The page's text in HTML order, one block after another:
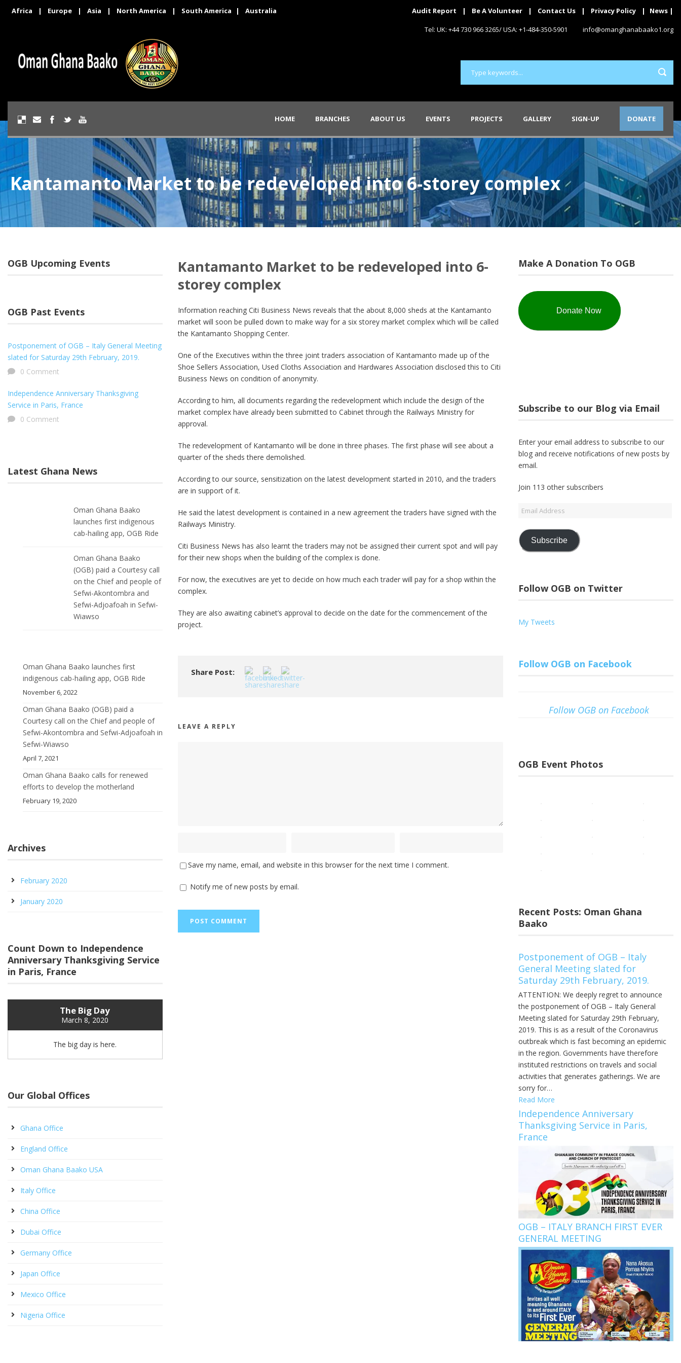
Africa | Europe | Asia | North America | South America | Australia Audit Report | Be A Volunteer | Contact Us | Privacy Policy | News |
Tel: UK: +44 730 966 3265/ USA: +1-484-350-5901 info@omanghanabaako1.org
HOME BRANCHES ABOUT US EVENTS PROJECTS GALLERY SIGN-UP DONATE
Kantamanto Market to be redeveloped into 6-storey complex
Kantamanto Market to be redeveloped into 6-
storey complex
Information reaching Citi Business News reveals that the about 8,000 sheds at the Kantamanto
market will soon be pulled down to make way for a six storey market complex which will be called
the Kantamanto Shopping Center.
One of the Executives within the three joint traders association of Kantamanto made up of the
Shoe Sellers Association, Used Cloths Association and Hardwares Association disclosed this to Citi
Business News on condition of anonymity.
According to him, all documents regarding the redevelopment which include the design of the
market complex have already been submitted to Cabinet through the Railways Ministry for
approval.
The redevelopment of Kantamanto will be done in three phases. The first phase will see about a
quarter of the sheds there demolished.
According to our source, sensitization on the latest development started in 2010, and the traders
are in support of it.
He said the latest development is contained in a new agreement the traders have signed with the
Railways Ministry.
Citi Business News has also learnt the traders may not be assigned their current spot and will pay
for their new shops when the building of the complex is done.
For now, the executives are yet to decide on how much each trader will pay for a shop within the
complex.
They are also awaiting cabinet’s approval to decide on the date for the commencement of the
project.
Share Post:
LEAVE A REPLY
Save my name, email, and website in this browser for the next time I comment.
Notify me of new posts by email.
OGB Upcoming Events
OGB Past Events
Postponement of OGB – Italy General Meeting
slated for Saturday 29th February, 2019.
0 Comment
Independence Anniversary Thanksgiving
Service in Paris, France
0 Comment
Latest Ghana News
Oman Ghana Baako
launches first indigenous
cab-hailing app, OGB Ride
Oman Ghana Baako
(OGB) paid a Courtesy call
on the Chief and people of
Sefwi-Akontombra and
Sefwi-Adjoafoah in Sefwi-
Wiawso
Oman Ghana Baako launches first
indigenous cab-hailing app, OGB Ride
November 6, 2022
Oman Ghana Baako (OGB) paid a
Courtesy call on the Chief and people of
Sefwi-Akontombra and Sefwi-Adjoafoah in
Sefwi-Wiawso
April 7, 2021
Oman Ghana Baako calls for renewed
efforts to develop the motherland
February 19, 2020
Archives
February 2020
January 2020
Count Down to Independence
Anniversary Thanksgiving Service
in Paris, France
The Big Day
March 8, 2020
The big day is here.
Our Global Offices
Ghana Office
England Office
Oman Ghana Baako USA
Italy Office
China Office
Dubai Office
Germany Office
Japan Office
Mexico Office
Nigeria Office
Make A Donation To OGB
Donate Now
Subscribe to our Blog via Email
Enter your email address to subscribe to our
blog and receive notifications of new posts by
email.
Join 113 other subscribers
Email
Subscribe
Follow OGB on Twitter
My Tweets
Follow OGB on Facebook
Follow OGB on Facebook
OGB Event Photos
Recent Posts: Oman Ghana
Baako
Postponement of OGB – Italy
General Meeting slated for
Saturday 29th February, 2019.
ATTENTION: We deeply regret to announce
the postponement of OGB – Italy General
Meeting slated for Saturday 29th February,
2019. This is as a result of the Coronavirus
outbreak which is fast becoming an epidemic
in the region. Governments have therefore
instituted restrictions on travels and social
activities that generates gatherings. We are
sorry for…
Read More
Independence Anniversary
Thanksgiving Service in Paris,
France
OGB – ITALY BRANCH FIRST EVER
GENERAL MEETING